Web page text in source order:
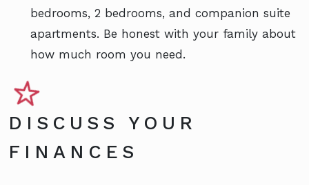
bedrooms, 2 bedrooms, and companion suite
apartments. Be honest with your family about
how much room you need.
DISCUSS YOUR
FINANCES